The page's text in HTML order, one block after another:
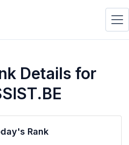
Details for
Rank